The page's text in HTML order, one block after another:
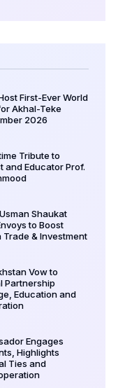
First-Ever World
Akhal-Teke
2026
Tribute to
and Educator Prof.
Shaukat
to Boost
Trade & Investment
Vow to
Partnership
Education and
Engages
Highlights
Ties and